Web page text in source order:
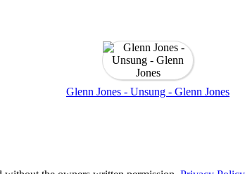
Glenn Jones - Unsung - Glenn Jones